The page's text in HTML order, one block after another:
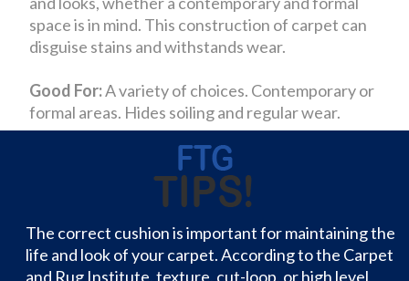
space is in mind. This construction of carpet can
disguise stains and withstands wear.
Good For:A variety of choices. Contemporary or
formal areas. Hides soiling and regular wear.
The correct cushion is important for maintaining the
life and look of your carpet. According to the Carpet
and Rug Institute, texture, cut-loop, or high level